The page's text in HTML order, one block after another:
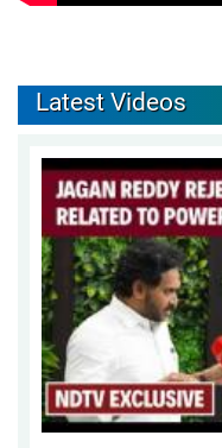
Latest Videos